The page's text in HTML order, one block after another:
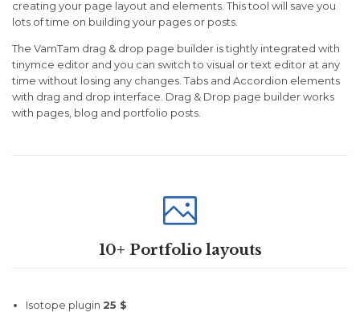
creating your page layout and elements. This tool will save you
lots of time on building your pages or posts.
The VamTam drag & drop page builder is tightly integrated with
tinymce editor and you can switch to visual or text editor at any
time without losing any changes. Tabs and Accordion elements
with drag and drop interface. Drag & Drop page builder works
with pages, blog and portfolio posts.

10+ Portfolio layouts
Isotope plugin 25 $